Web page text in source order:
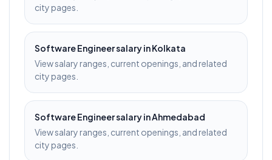
city pages.
Software Engineersalary inKolkata
View salary ranges, current openings, and related
city pages.
Software Engineersalary inAhmedabad
View salary ranges, current openings, and related
city pages.